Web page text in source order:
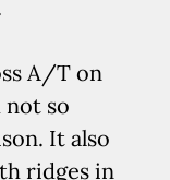
A/T on
not so
It also
ridges in